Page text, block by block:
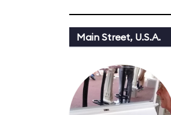
Main Street, U.S.A.